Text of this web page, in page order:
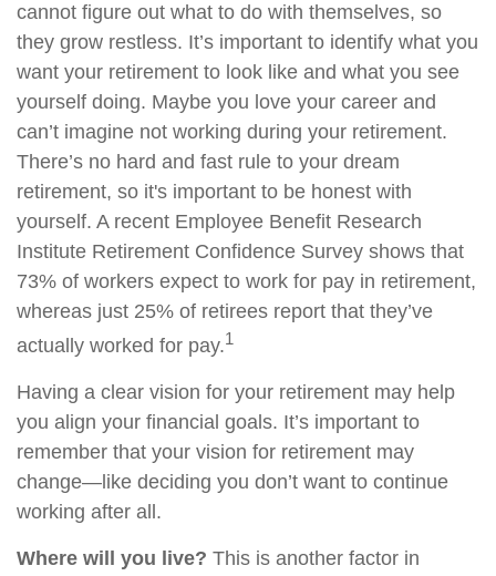
cannot figure out what to do with themselves, so
they grow restless. It’s important to identify what you
want your retirement to look like and what you see
yourself doing. Maybe you love your career and
can’t imagine not working during your retirement.
There’s no hard and fast rule to your dream
retirement, so it's important to be honest with
yourself. A recent Employee Benefit Research
Institute Retirement Confidence Survey shows that
73% of workers expect to work for pay in retirement,
whereas just 25% of retirees report that they’ve
actually worked for pay.1
Having a clear vision for your retirement may help
you align your financial goals. It’s important to
remember that your vision for retirement may
change—like deciding you don’t want to continue
working after all.
Where will you live? This is another factor in